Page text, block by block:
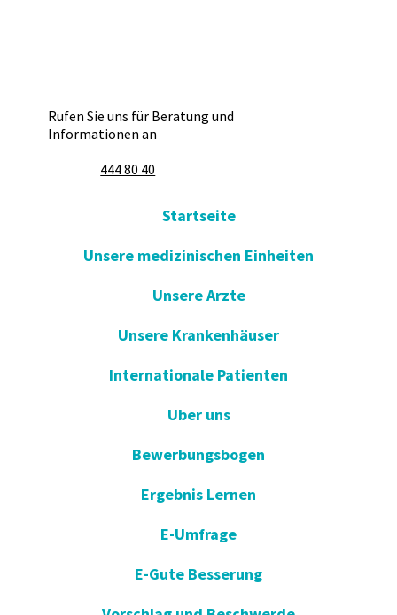
Rufen Sie uns für Beratung und
Informationen an
444 80 40
Startseite
Unsere medizinischen Einheiten
Unsere Arzte
Unsere Krankenhäuser
Internationale Patienten
Uber uns
Bewerbungsbogen
Ergebnis Lernen
E-Umfrage
E-Gute Besserung